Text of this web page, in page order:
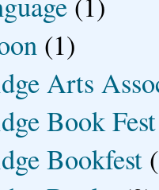
(1)
Arts
Book Fest
Bookfest